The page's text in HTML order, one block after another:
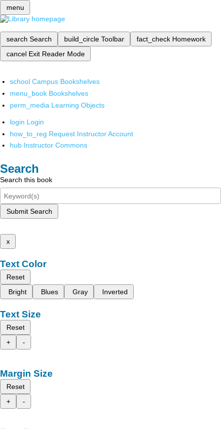
menu
search Search build_circle Toolbar fact_check Homework
cancel Exit Reader Mode
school Campus Bookshelves
menu_book Bookshelves
perm_media Learning Objects
login Login
how_to_reg Request Instructor Account
hub Instructor Commons
Search
Search this book
Submit Search
x
Text Color
Reset
Bright
Blues Gray Inverted
Text Size
Reset
+
-
Margin Size
Reset
+
-